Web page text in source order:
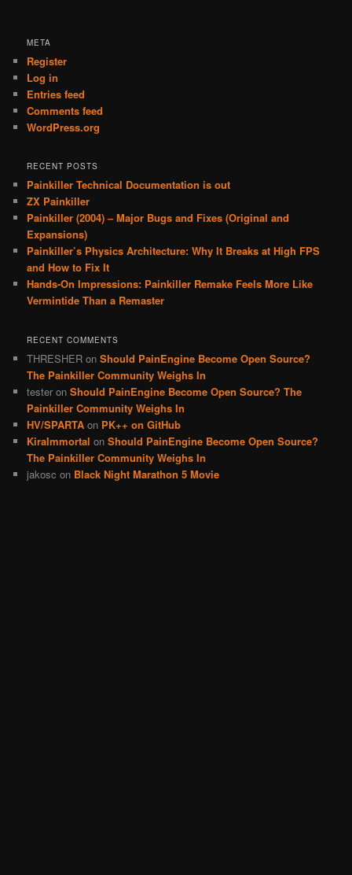
META
Register
Log in
Entries feed
Comments feed
WordPress.org
RECENT POSTS
Painkiller Technical Documentation is out
ZX Painkiller
Painkiller (2004) – Major Bugs and Fixes (Original and
Expansions)
Painkiller’s Physics Architecture: Why It Breaks at High FPS
and How to Fix It
Hands-On Impressions: Painkiller Remake Feels More Like
Vermintide Than a Remaster
RECENT COMMENTS
THRESHER onShould PainEngine Become Open Source?
The Painkiller Community Weighs In
tester onShould PainEngine Become Open Source? The
Painkiller Community Weighs In
HV/SPARTA on PK++ on GitHub
KiraImmortal onShould PainEngine Become Open Source?
The Painkiller Community Weighs In
jakosc on Black Night Marathon 5 Movie